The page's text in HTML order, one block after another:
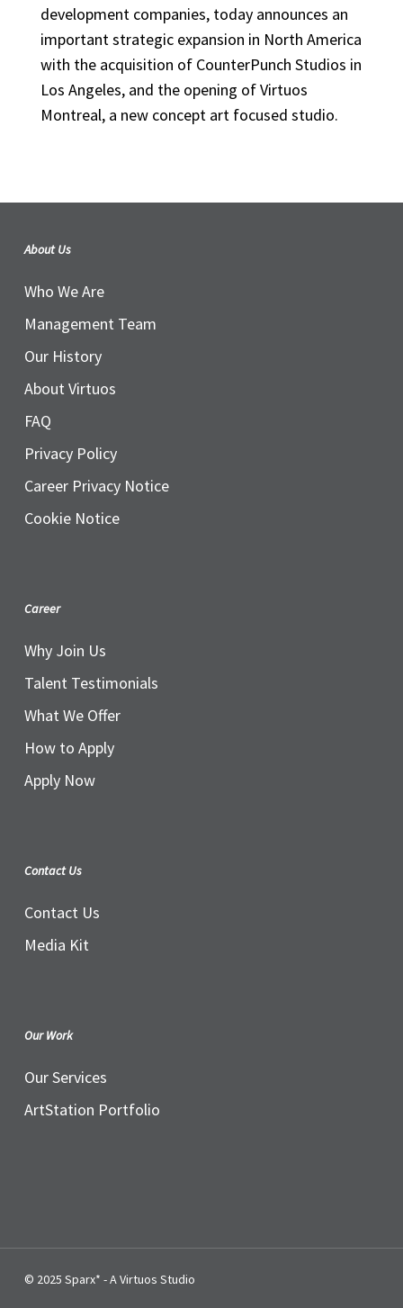
development companies, today announces an
important strategic expansion in North America
with the acquisition of CounterPunch Studios in
Los Angeles, and the opening of Virtuos
Montreal, a new concept art focused studio.
About Us
Who We Are
Management Team
Our History
About Virtuos
FAQ
Privacy Policy
Career Privacy Notice
Cookie Notice
Career
Why Join Us
Talent Testimonials
What We Offer
How to Apply
Apply Now
Contact Us
Contact Us
Media Kit
Our Work
Our Services
ArtStation Portfolio
© 2025 Sparx* - A Virtuos Studio